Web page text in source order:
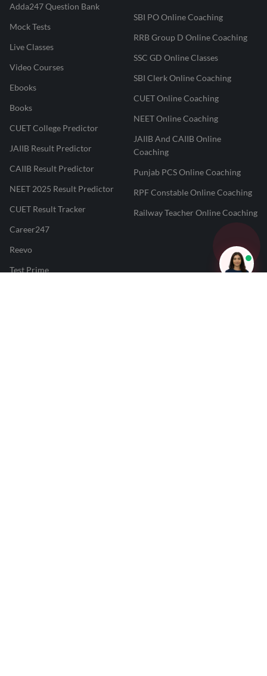
Adda247 Question Bank
Mock Tests
Live Classes
Video Courses
Ebooks
Books
CUET College Predictor
JAIIB Result Predictor
CAIIB Result Predictor
NEET 2025 Result Predictor
CUET Result Tracker
Career247
Reevo
Test Prime
SBI PO Online Coaching
RRB Group D Online Coaching
SSC GD Online Classes
SBI Clerk Online Coaching
CUET Online Coaching
NEET Online Coaching
JAIIB And CAIIB Online
Coaching
Punjab PCS Online Coaching
RPF Constable Online Coaching
Railway Teacher Online Coaching